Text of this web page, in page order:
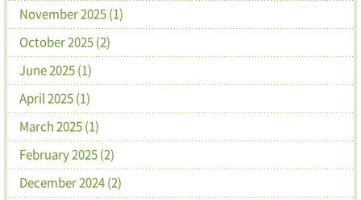
November 2025 (1)
October 2025 (2)
June 2025 (1)
April 2025 (1)
March 2025 (1)
February 2025 (2)
December 2024 (2)